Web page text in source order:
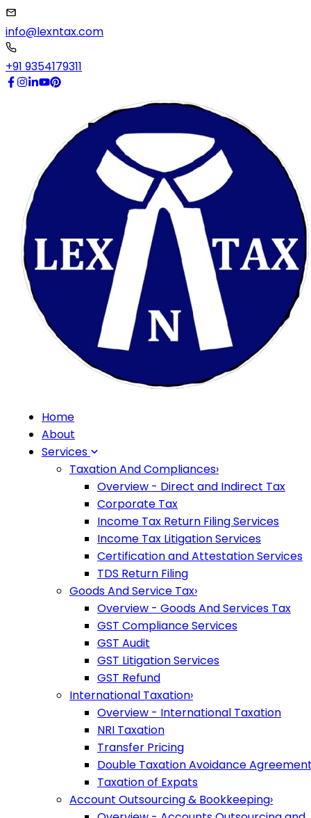
info@lexntax.com
+91 9354179311
Home
About
Services
Taxation And Compliances›
Overview - Direct and Indirect Tax
Corporate Tax
Income Tax Return Filing Services
Income Tax Litigation Services
Certification and Attestation Services
TDS Return Filing
Goods And Service Tax›
Overview - Goods And Services Tax
GST Compliance Services
GST Audit
GST Litigation Services
GST Refund
International Taxation›
Overview - International Taxation
NRI Taxation
Transfer Pricing
Double Taxation Avoidance
Taxation of Expats
Account Outsourcing & Bookkeeping›